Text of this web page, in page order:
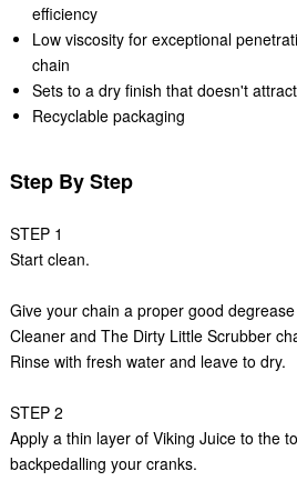
efficiency
Low viscosity for exceptional
chain
Sets to a dry finish that doesn't
Recyclable packaging
Step By Step
STEP 1
Start clean.
Give your chain a proper good
Cleaner and The Dirty Little Scrubber
Rinse with fresh water and leave to dry.
STEP 2
Apply a thin layer of Viking Juice to the
backpedalling your cranks.